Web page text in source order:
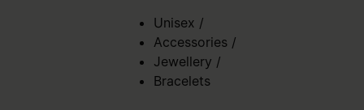
Unisex /
Accessories /
Jewellery /
Bracelets